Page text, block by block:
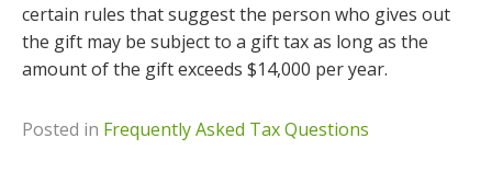
certain rules that suggest the person who gives out
the gift may be subject to a gift tax as long as the
amount of the gift exceeds $14,000 per year.
Posted in Frequently Asked Tax Questions